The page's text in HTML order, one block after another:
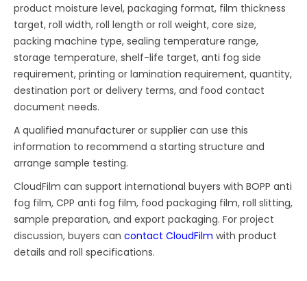
product moisture level, packaging format, film thickness
target, roll width, roll length or roll weight, core size,
packing machine type, sealing temperature range,
storage temperature, shelf-life target, anti fog side
requirement, printing or lamination requirement, quantity,
destination port or delivery terms, and food contact
document needs.
A qualified manufacturer or supplier can use this
information to recommend a starting structure and
arrange sample testing.
CloudFilm can support international buyers with BOPP anti
fog film, CPP anti fog film, food packaging film, roll slitting,
sample preparation, and export packaging. For project
discussion, buyers cancontact CloudFilm with product
details and roll specifications.